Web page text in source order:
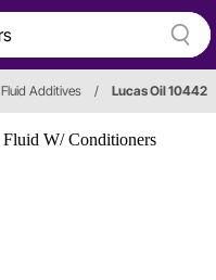
Additives / Lucas Oil 10442